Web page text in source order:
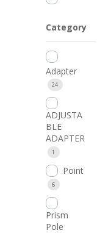
Category
Adapter
24
ADJUSTA
BLE
ADAPTER
1
Point
6
Prism
Pole